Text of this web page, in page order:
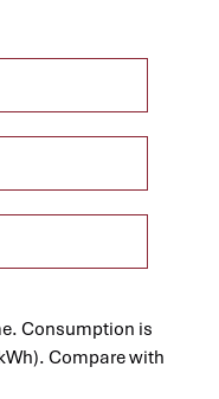
Consumption is
Compare with